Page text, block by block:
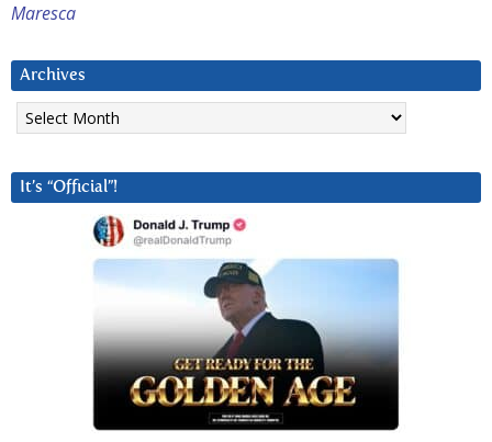
Maresca
Archives
Archives
It’s “Official”!